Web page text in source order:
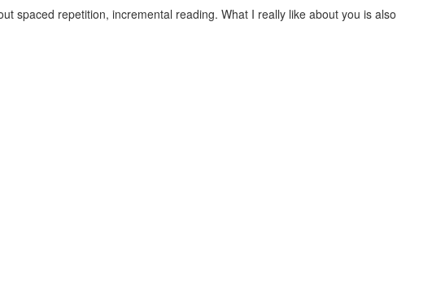
spaced repetition, incremental reading. What I really like about you is also